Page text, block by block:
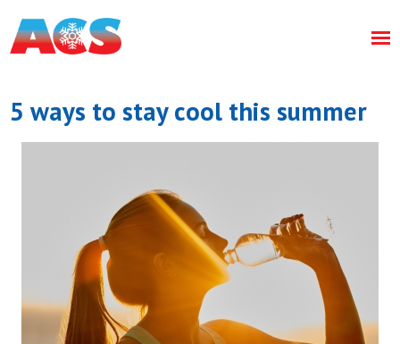
5 ways to stay cool this summer